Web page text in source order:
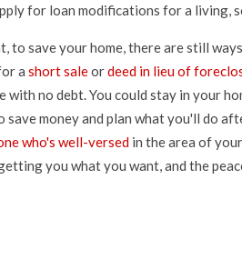
for loan modifications for a living,
to save your home, there are still
a short saleordeed in lieu of
with no debt. You could stay in your
save money and plan what you'll do
who's well-versed in the area of
you what you want, and the